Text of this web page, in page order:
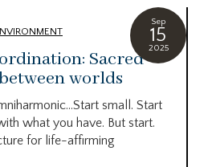
Sep
15
2025
Sacred
worlds
small. Start
what you have. But start.
for life-affirming